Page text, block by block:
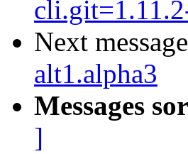
Next
alt1.alpha3
Messages
]